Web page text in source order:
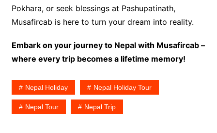
Pokhara, or seek blessings at Pashupatinath,
Musafircab is here to turn your dream into reality.
Embark on your journey to Nepal with Musafircab –
where every trip becomes a lifetime memory!
Nepal Holiday Nepal Holiday Tour
Nepal Tour Nepal Trip